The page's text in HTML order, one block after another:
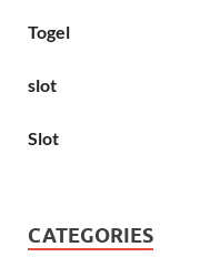
Togel
slot
Slot
CATEGORIES